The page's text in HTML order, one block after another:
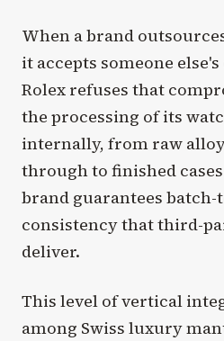
When a brand
it accepts someone
Rolex refuses that
the processing of its
internally, from raw
through to finished
brand guarantees batch-
consistency that third-
deliver.
This level of vertical
among Swiss luxury